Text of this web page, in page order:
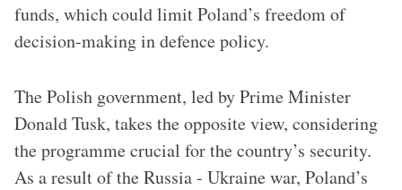
funds, which could limit Poland’s freedom of
decision-making in defence policy.
The Polish government, led by Prime Minister
Donald Tusk, takes the opposite view, considering
the programme crucial for the country’s security.
As a result of the Russia - Ukraine war, Poland’s